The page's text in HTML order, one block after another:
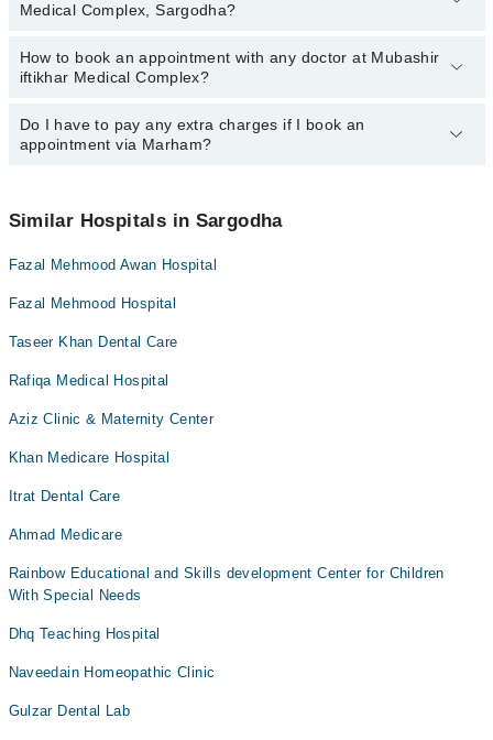
Medical Complex, Sargodha?
The operational timings of Mubashir iftikhar Medical Complex may
vary by department. However, the hospital's emergency is
Marham at042-34500888.
How to book an appointment with any doctor at Mubashir
iftikhar Medical Complex?
You can book an appointment with any doctor or get any service
available at Mubashir iftikhar Medical Complex via Marham. You
Do I have to pay any extra charges if I book an
appointment via Marham?
appointment via Marham.
Similar Hospitals in Sargodha
Fazal Mehmood Awan Hospital
Fazal Mehmood Hospital
Taseer Khan Dental Care
Rafiqa Medical Hospital
Aziz Clinic & Maternity Center
Khan Medicare Hospital
Itrat Dental Care
Ahmad Medicare
Rainbow Educational and Skills development Center for Children
With Special Needs
Dhq Teaching Hospital
Naveedain Homeopathic Clinic
Gulzar Dental Lab